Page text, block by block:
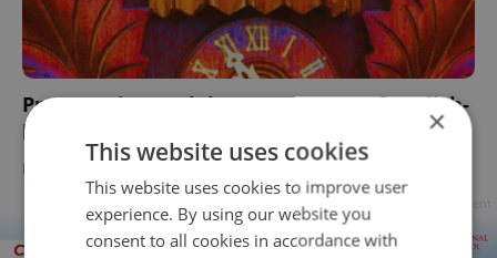
Prague Fringe celebrates 21 years of English-
language theater in 2022
PRAGUE
×
This website uses cookies
This website uses cookies to improve user
experience. By using our website you
consent to all cookies in accordance with